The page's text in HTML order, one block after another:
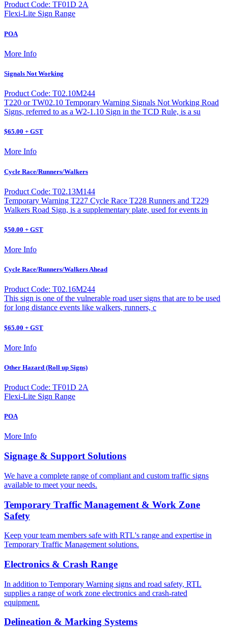
Product Code: TF01D 2A
Flexi-Lite Sign Range
POA
More Info
Signals Not Working
Product Code: T02.10M244
T220 or TW02.10 Temporary Warning Signals Not Working Road
Signs, referred to as a W2-1.10 Sign in the TCD Rule, is a su
$65.00 + GST
More Info
Cycle Race/Runners/Walkers
Product Code: T02.13M144
Temporary Warning T227 Cycle Race T228 Runners and T229
Walkers Road Sign, is a supplementary plate, used for events in
$50.00 + GST
More Info
Cycle Race/Runners/Walkers Ahead
Product Code: T02.16M244
This sign is one of the vulnerable road user signs that are to be used
for long distance events like walkers, runners, c
$65.00 + GST
More Info
Other Hazard (Roll up Signs)
Product Code: TF01D 2A
Flexi-Lite Sign Range
POA
More Info
Signage & Support Solutions
We have a complete range of compliant and custom traffic signs
available to meet your needs.
Temporary Traffic Management & Work Zone
Safety
Keep your team members safe with RTL's range and expertise in
Temporary Traffic Management solutions.
Electronics & Crash Range
In addition to Temporary Warning signs and road safety, RTL
supplies a range of work zone electronics and crash-rated
equipment.
Delineation & Marking Systems